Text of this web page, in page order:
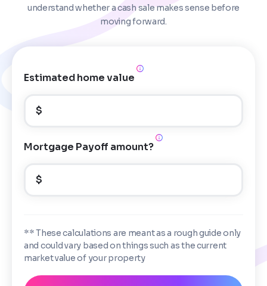
understand whether a cash sale makes sense before
moving forward.
Estimated home value
$
Mortgage Payoff amount?
$
** These calculations are meant as a rough guide only
and could vary based on things such as the current
market value of your property
Step1of 5
Enter Property Address
Phone*
I consent to receive automated marketing
messages from Trusted Home Buyers and
agree to theTerms of ServiceandPrivacy
Policy. Msg/data rates may apply. Text STOP to
Property Information
Property Address or APN / Parcel Number
Continue